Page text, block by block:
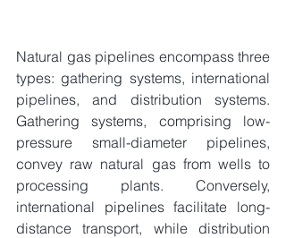
Natural gas pipelines encompass three
types: gathering systems, international
pipelines, and distribution systems.
Gathering systems, comprising low-
pressure small-diameter pipelines,
convey raw natural gas from wells to
processing plants. Conversely,
international pipelines facilitate long-
distance transport, while distribution